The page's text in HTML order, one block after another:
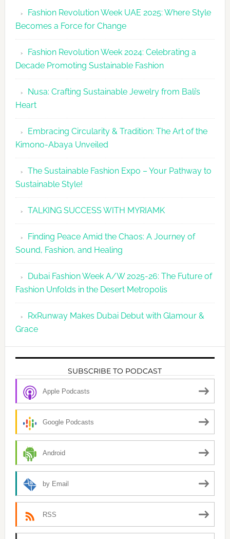
UAE
Fashion
2026
Agenda
Fashion Revolution Week UAE 2025: Where Style
Becomes a Force for Change
Fashion Revolution Week 2024: Celebrating a
Decade Promoting Sustainable Fashion
Nusa: Crafting Sustainable Jewelry from Bali’s
Heart
Embracing Circularity & Tradition: The Art of the
Kimono-Abaya Unveiled
The Sustainable Fashion Expo – Your Pathway to
Sustainable Style!
TALKING SUCCESS WITH MYRIAMK
Finding Peace Amid the Chaos: A Journey of
Sound, Fashion, and Healing
Dubai Fashion Week A/W 2025-26: The Future of
Fashion Unfolds in the Desert Metropolis
RxRunway Makes Dubai Debut with Glamour &
Grace
SUBSCRIBE TO PODCAST
Apple Podcasts
Google Podcasts
Android
by Email
RSS